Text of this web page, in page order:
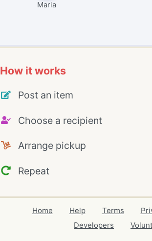
Maria
How it works
Post an item
Choose a recipient
Arrange pickup
Repeat
Home Help Terms
Developers